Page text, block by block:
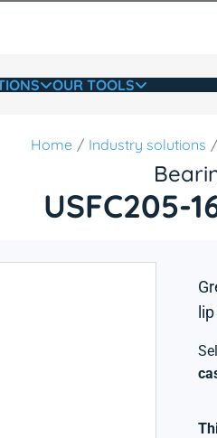
OUR TOOLS
Home Industry solutions
USFC205-